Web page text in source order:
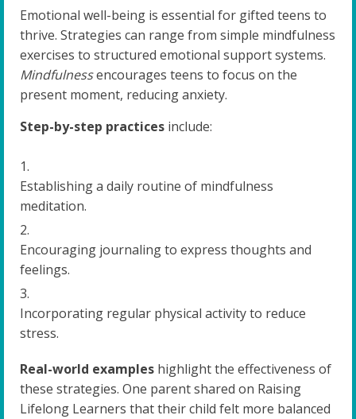
Emotional well-being is essential for gifted teens to
thrive. Strategies can range from simple mindfulness
exercises to structured emotional support systems.
Mindfulnessencourages teens to focus on the
present moment, reducing anxiety.
Step-by-step practices include:
Establishing a daily routine of mindfulness
meditation.
Encouraging journaling to express thoughts and
feelings.
Incorporating regular physical activity to reduce
stress.
Real-world examples highlight the effectiveness of
these strategies. One parent shared on Raising
Lifelong Learners that their child felt more balanced